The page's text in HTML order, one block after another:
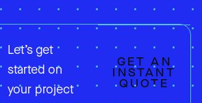
Let’s get
started on
your project
GET AN
INSTANT
QUOTE